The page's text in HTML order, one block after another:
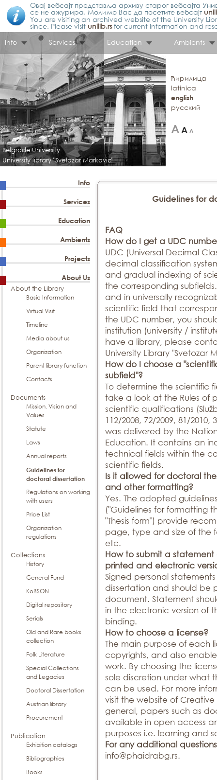
Овај вебсајт представља архиву старог вебсајта
се не ажурира. Молимо Вас да посетите вебсајт
You are visiting an archived website of the University
since. Please visit unilib.rsfor current information and
Info
Services Education Ambients
Belgrade University
University library "Svetozar Markovic"
ћирилица
latinica
english
русский
Info
Services
Education
Ambients
Projects
About Us
About the Library
Basic Information
Virtual Visit
Timeline
Media about us
Organization
Parent library function
Contacts
Documents
Mission. Vision and
Values
Statute
Laws
Annual reports
Guidelines for
doctoral dissertation
Regulations on working
with users
Price List
Organization
regulations
Collections
History
General Fund
KoBSON
Digital repository
Serials
Old and Rare books
collection
Folk Literature
Special Collections
and Legacies
Doctoral Dissertation
Austrian library
Procurement
Publication
Exhibition catalogs
Bibliographies
Books
Guidelines for
FAQ
How do I get a UDC
UDC (Universal Decimal
decimal classification
and gradual indexing of
the corresponding
and in universally
scientific field that
the UDC number, you
institution (university /
have a library, please
University Library "Svetozar
How do I choose a
subfield"?
To determine the scientific
take a look at the Rules of
scientific qualifications
112/2008, 72/2009, 81/
was delivered by the
Education. It contains an
technical fields within the
scientific fields.
Is it allowed for doctoral
and other formatting?
Yes. The adopted
("Guidelines for formatting
"Thesis form") provide
page, type and size of the
etc.
How to submit a
printed and electronic
Signed personal
dissertation and should
document. Statement
in the electronic version of
binding.
How to choose a license?
The main purpose of each
copyrights, and also
work. By choosing the
sole discretion under what
can be used. For more
visit the website of
general, papers such as
available in open access
purposes i.e. learning and
For any additional questions
info@phaidrabg.rs.